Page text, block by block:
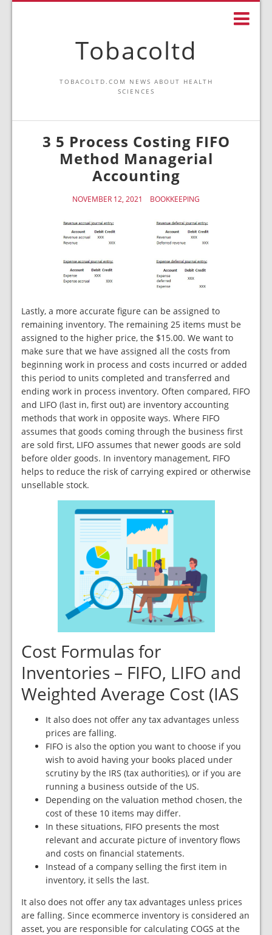
Tobacoltd
TOBACOLTD.COM NEWS ABOUT HEALTH
SCIENCES
3 5 Process Costing FIFO
Method Managerial
Accounting
NOVEMBER 12, 2021 BOOKKEEPING
Lastly, a more accurate figure can be assigned to
remaining inventory. The remaining 25 items must be
assigned to the higher price, the $15.00. We want to
make sure that we have assigned all the costs from
beginning work in process and costs incurred or added
this period to units completed and transferred and
ending work in process inventory. Often compared, FIFO
and LIFO (last in, first out) are inventory accounting
methods that work in opposite ways. Where FIFO
assumes that goods coming through the business first
are sold first, LIFO assumes that newer goods are sold
before older goods. In inventory management, FIFO
helps to reduce the risk of carrying expired or otherwise
unsellable stock.
Cost Formulas for
Inventories – FIFO, LIFO and
Weighted Average Cost (IAS
It also does not offer any tax advantages unless
prices are falling.
FIFO is also the option you want to choose if you
wish to avoid having your books placed under
scrutiny by the IRS (tax authorities), or if you are
running a business outside of the US.
Depending on the valuation method chosen, the
cost of these 10 items may differ.
In these situations, FIFO presents the most
relevant and accurate picture of inventory flows
and costs on financial statements.
Instead of a company selling the first item in
inventory, it sells the last.
It also does not offer any tax advantages unless prices
are falling. Since ecommerce inventory is considered an
asset, you are responsible for calculating COGS at the